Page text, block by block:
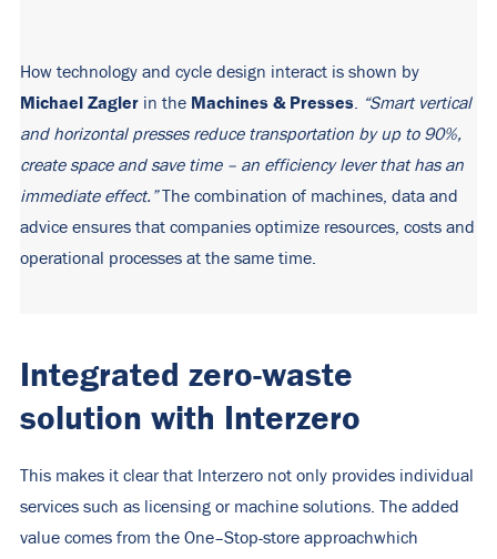
How technology and cycle design interact is shown by
Michael Zagler in the Machines & Presses
“Smart vertical
and horizontal presses reduce transportation by up to 90%,
create space and save time – an efficiency lever that has an
immediate effect.”The combination of machines, data and
advice ensures that companies optimize resources, costs and
operational processes at the same time.
Integrated zero-waste
solution with Interzero
This makes it clear that Interzero not only provides individual
services such as licensing or machine solutions. The added
value comes from the One–Stop-store approachwhich